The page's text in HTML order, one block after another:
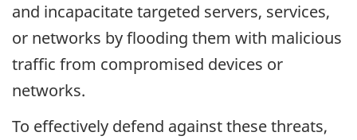
and incapacitate targeted servers, services,
or networks by flooding them with malicious
traffic from compromised devices or
networks.
To effectively defend against these threats,